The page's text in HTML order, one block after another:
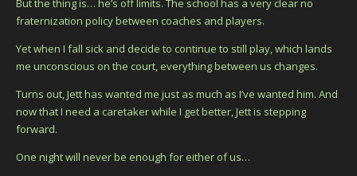
But the thing is… he’s off limits. The school has a very clear no
fraternization policy between coaches and players.
Yet when I fall sick and decide to continue to still play, which lands
me unconscious on the court, everything between us changes.
Turns out, Jett has wanted me just as much as I’ve wanted him. And
now that I need a caretaker while I get better, Jett is stepping
forward.
One night will never be enough for either of us…